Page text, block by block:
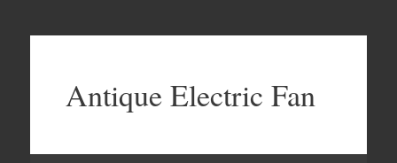
Antique Electric Fan